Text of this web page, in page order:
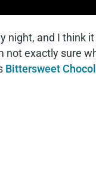
night, and I think
not exactly sure
Bittersweet